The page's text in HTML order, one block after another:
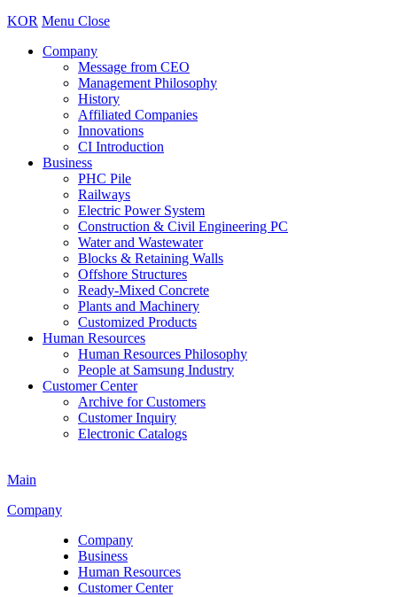
KOR Menu Close
Company
Message from CEO
Management Philosophy
History
Affiliated Companies
Innovations
CI Introduction
Business
PHC Pile
Railways
Electric Power System
Construction & Civil Engineering PC
Water and Wastewater
Blocks & Retaining Walls
Offshore Structures
Ready-Mixed Concrete
Plants and Machinery
Customized Products
Human Resources
Human Resources Philosophy
People at Samsung Industry
Customer Center
Archive for Customers
Customer Inquiry
Electronic Catalogs
Main
Company
Company
Business
Human Resources
Customer Center